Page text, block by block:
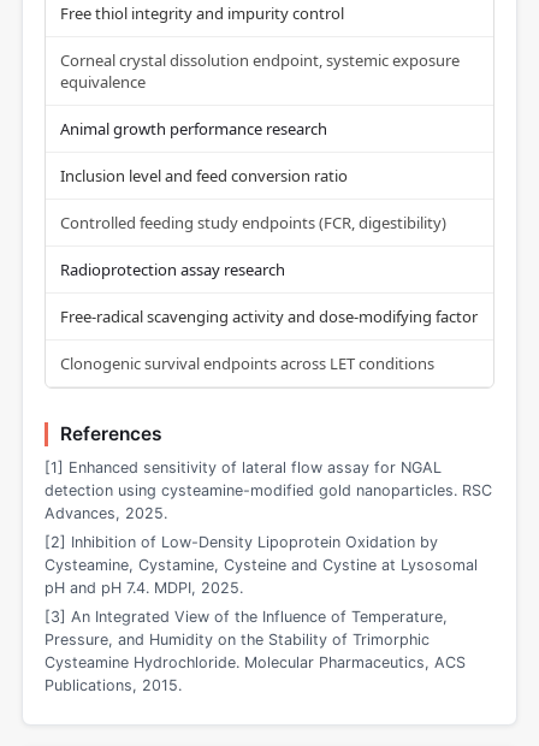
Free thiol integrity and impurity control
Corneal crystal dissolution endpoint, systemic exposure
equivalence
Animal growth performance research
Inclusion level and feed conversion ratio
Controlled feeding study endpoints (FCR, digestibility)
Radioprotection assay research
Free-radical scavenging activity and dose-modifying factor
Clonogenic survival endpoints across LET conditions
References
[1] Enhanced sensitivity of lateral flow assay for NGAL
detection using cysteamine-modified gold nanoparticles. RSC
Advances, 2025.
[2] Inhibition of Low-Density Lipoprotein Oxidation by
Cysteamine, Cystamine, Cysteine and Cystine at Lysosomal
pH and pH 7.4. MDPI, 2025.
[3] An Integrated View of the Influence of Temperature,
Pressure, and Humidity on the Stability of Trimorphic
Cysteamine Hydrochloride. Molecular Pharmaceutics, ACS
Publications, 2015.